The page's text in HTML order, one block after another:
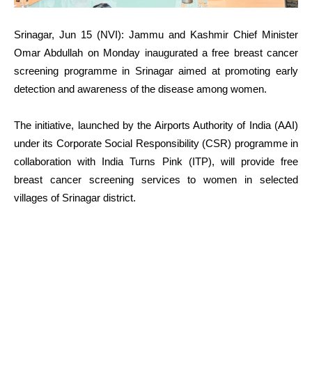
Srinagar, Jun 15 (NVI): Jammu and Kashmir Chief Minister
Omar Abdullah on Monday inaugurated a free breast cancer
screening programme in Srinagar aimed at promoting early
detection and awareness of the disease among women.
The initiative, launched by the Airports Authority of India (AAI)
under its Corporate Social Responsibility (CSR) programme in
collaboration with India Turns Pink (ITP), will provide free
breast cancer screening services to women in selected
villages of Srinagar district.